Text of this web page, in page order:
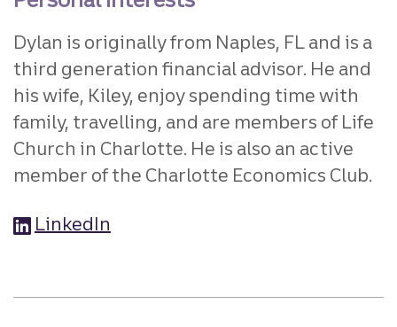
Dylan is originally from Naples, FL and is a
third generation financial advisor. He and
his wife, Kiley, enjoy spending time with
family, travelling, and are members of Life
Church in Charlotte. He is also an active
member of the Charlotte Economics Club.
LinkedIn